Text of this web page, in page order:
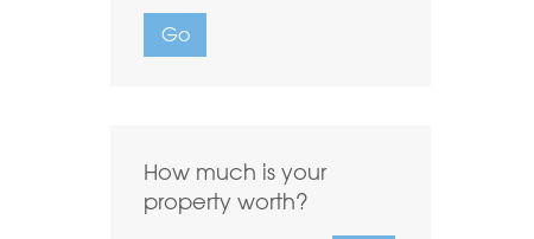
Include Let
Go
How much is your
property worth?